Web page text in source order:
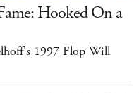
Hooked On a
1997 Flop Will